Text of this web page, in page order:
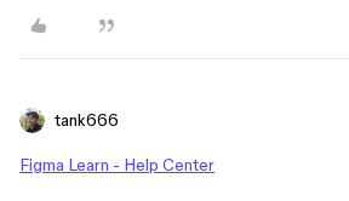
tank666
Figma Learn - Help Center